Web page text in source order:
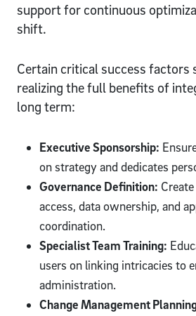
support for continuous
shift.
Certain critical success factors
realizing the full benefits of
long term:
Executive Sponsorship:
on strategy and dedicates
Governance Definition:
access, data ownership, and
coordination.
Specialist Team Training:
users on linking intricacies to
administration.
Change Management